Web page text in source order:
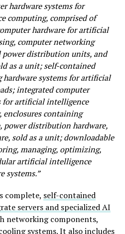
hardware systems for
computing, comprised of
hardware for artificial
computer networking
power distribution units, and
as a unit; self-contained
systems for artificial
integrated computer
for artificial intelligence
enclosures containing
power distribution hardware,
sold as a unit; downloadable
managing, optimizing,
artificial intelligence
systems.”
complete, self-contained
servers and specialized AI
networking components,
systems. It also includes